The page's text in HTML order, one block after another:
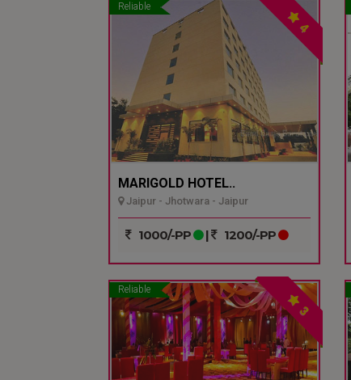
Reliable
4
MARIGOLD HOTEL..
Jaipur - Jhotwara - Jaipur
1000/-PP | 1200/-PP
Reliable
3